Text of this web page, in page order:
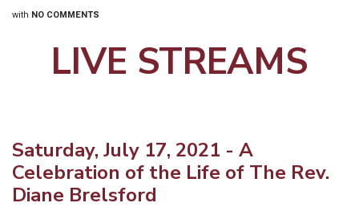
with NO COMMENTS
LIVE STREAMS
Saturday, July 17, 2021 - A
Celebration of the Life of The Rev.
Diane Brelsford